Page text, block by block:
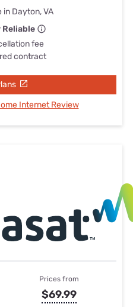
in Dayton, VA
Reliable
fee
contract
Internet Review
Prices from
$69.99